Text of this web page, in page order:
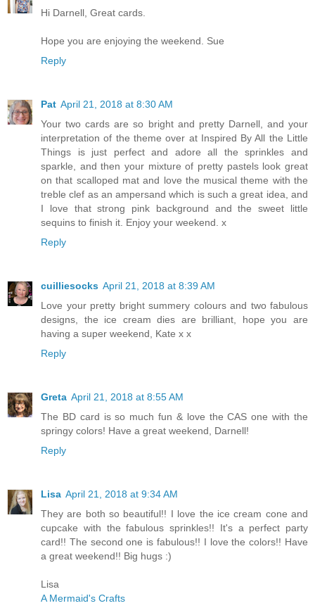
Hi Darnell, Great cards.
Hope you are enjoying the weekend. Sue
Reply
Pat April 21, 2018 at 8:30 AM
Your two cards are so bright and pretty Darnell, and your
interpretation of the theme over at Inspired By All the Little
Things is just perfect and adore all the sprinkles and
sparkle, and then your mixture of pretty pastels look great
on that scalloped mat and love the musical theme with the
treble clef as an ampersand which is such a great idea, and
I love that strong pink background and the sweet little
sequins to finish it. Enjoy your weekend. x
Reply
cuilliesocks April 21, 2018 at 8:39 AM
Love your pretty bright summery colours and two fabulous
designs, the ice cream dies are brilliant, hope you are
having a super weekend, Kate x x
Reply
Greta April 21, 2018 at 8:55 AM
The BD card is so much fun & love the CAS one with the
springy colors! Have a great weekend, Darnell!
Reply
Lisa April 21, 2018 at 9:34 AM
They are both so beautiful!! I love the ice cream cone and
cupcake with the fabulous sprinkles!! It's a perfect party
card!! The second one is fabulous!! I love the colors!! Have
a great weekend!! Big hugs :)
Lisa
A Mermaid's Crafts